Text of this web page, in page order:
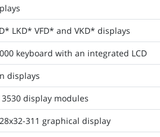
LKD* VFD* and VKD* displays
keyboard with an integrated LCD
displays
display modules
311 graphical display